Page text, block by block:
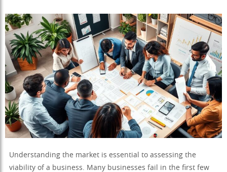
Understanding the market is essential to assessing the
viability of a business. Many businesses fail in the first few